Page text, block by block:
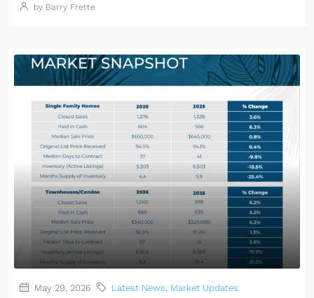
by Barry Frette
May 29, 2026 Latest News, Market Updates